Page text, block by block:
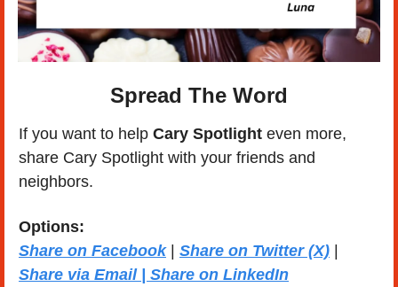
Spread The Word
If you want to help Cary Spotlight even more,
share Cary Spotlight with your friends and
neighbors.
Options:
Share on Facebook | Share on Twitter (X)
Share via Email | Share on LinkedIn